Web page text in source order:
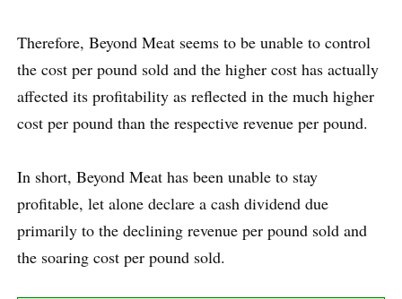
Therefore, Beyond Meat seems to be unable to control
the cost per pound sold and the higher cost has actually
affected its profitability as reflected in the much higher
cost per pound than the respective revenue per pound.
In short, Beyond Meat has been unable to stay
profitable, let alone declare a cash dividend due
primarily to the declining revenue per pound sold and
the soaring cost per pound sold.